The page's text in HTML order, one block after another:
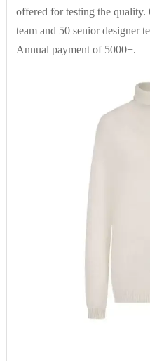
Brand Name
Clothing Length
Closure Type
offered for testing the quality.
team and 50 senior designer
Annual payment of 5000+.